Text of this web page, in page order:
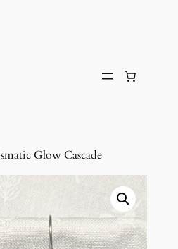
Glow Cascade